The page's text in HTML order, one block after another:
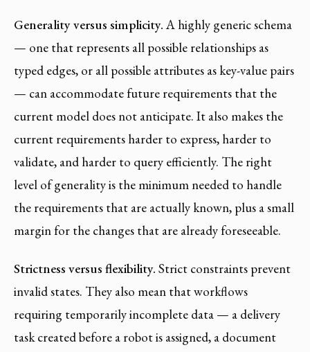
Generality versus simplicity.A highly generic schema
— one that represents all possible relationships as
typed edges, or all possible attributes as key-value pairs
— can accommodate future requirements that the
current model does not anticipate. It also makes the
current requirements harder to express, harder to
validate, and harder to query efficiently. The right
level of generality is the minimum needed to handle
the requirements that are actually known, plus a small
margin for the changes that are already foreseeable.
Strictness versus flexibility. Strict constraints prevent
invalid states. They also mean that workflows
requiring temporarily incomplete data — a delivery
task created before a robot is assigned, a document